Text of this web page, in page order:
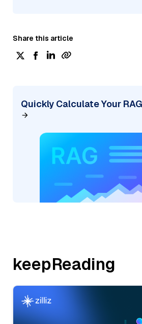
Share this article
Quickly Calculate Your
keepReading